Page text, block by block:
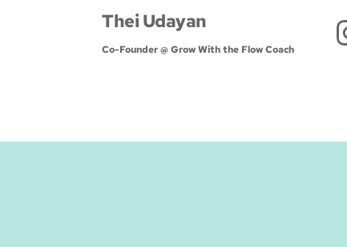
Thei Udayan
Co-Founder @ Grow With the Flow Coach